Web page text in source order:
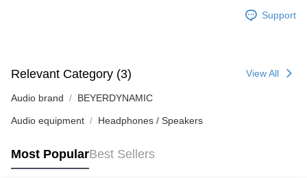
Support
Relevant Category (3) View All
Audio brand BEYERDYNAMIC
Audio equipment Headphones / Speakers
Most PopularBest Sellers